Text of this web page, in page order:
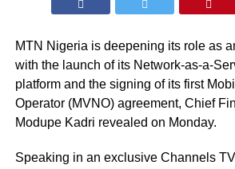
MTN Nigeria is deepening its role as
with the launch of its Network-as-a-
platform and the signing of its first
Operator (MVNO) agreement, Chief
Modupe Kadri revealed on Monday.
Speaking in an exclusive Channels